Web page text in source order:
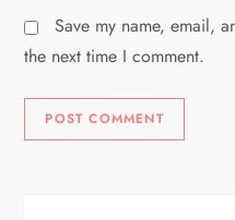
Save my name, email,
the next time I comment.